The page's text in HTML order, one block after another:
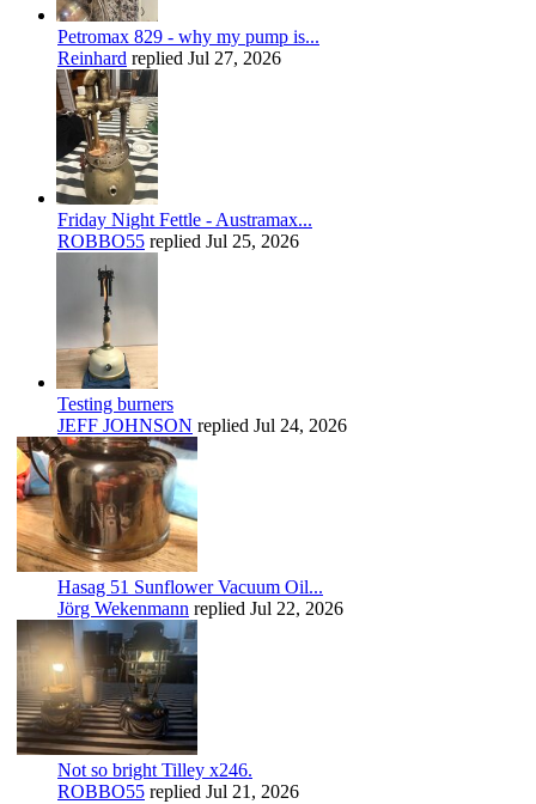
Petromax 829 - why my pump is...
Reinhard replied Jul 27, 2026
Friday Night Fettle - Austramax...
ROBBO55 replied Jul 25, 2026
Testing burners
JEFF JOHNSON replied Jul 24, 2026
Hasag 51 Sunflower Vacuum Oil...
Jörg Wekenmann replied Jul 22, 2026
Not so bright Tilley x246.
ROBBO55 replied Jul 21, 2026